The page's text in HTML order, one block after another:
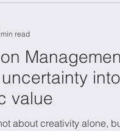
CIR, CII
into
value
about creativity alone,
read